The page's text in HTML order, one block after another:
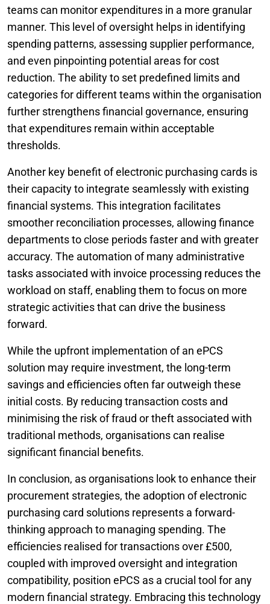
teams can monitor expenditures in a more granular
manner. This level of oversight helps in identifying
spending patterns, assessing supplier performance,
and even pinpointing potential areas for cost
reduction. The ability to set predefined limits and
categories for different teams within the organisation
further strengthens financial governance, ensuring
that expenditures remain within acceptable
thresholds.
Another key benefit of electronic purchasing cards is
their capacity to integrate seamlessly with existing
financial systems. This integration facilitates
smoother reconciliation processes, allowing finance
departments to close periods faster and with greater
accuracy. The automation of many administrative
tasks associated with invoice processing reduces the
workload on staff, enabling them to focus on more
strategic activities that can drive the business
forward.
While the upfront implementation of an ePCS
solution may require investment, the long-term
savings and efficiencies often far outweigh these
initial costs. By reducing transaction costs and
minimising the risk of fraud or theft associated with
traditional methods, organisations can realise
significant financial benefits.
In conclusion, as organisations look to enhance their
procurement strategies, the adoption of electronic
purchasing card solutions represents a forward-
thinking approach to managing spending. The
efficiencies realised for transactions over £500,
coupled with improved oversight and integration
compatibility, position ePCS as a crucial tool for any
modern financial strategy. Embracing this technology